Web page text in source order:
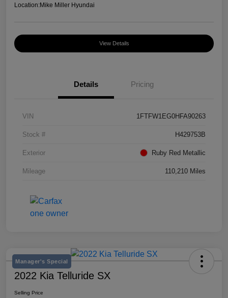
Location:Mike Miller Hyundai
View Details
Details Pricing
VIN 1FTFW1EG0HFA90263
Stock # H429753B
Exterior Ruby Red Metallic
Mileage 110,210 Miles
Manager's Special
2022 Kia Telluride SX
Selling Price